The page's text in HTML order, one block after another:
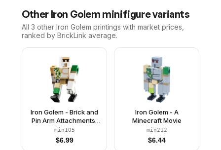
Other Iron Golem minifigure variants
All 3 other Iron Golem printings with market prices,
ranked by BrickLink average.
Iron Golem - Brick and
Pin Arm Attachments,
Black Feet
min105
$6.99
Iron Golem - A
Minecraft Movie
min212
$6.44